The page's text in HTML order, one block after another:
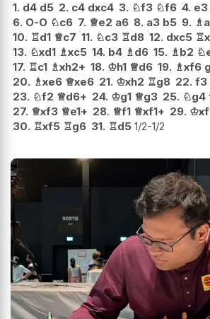
1. d4 d5 2. c4 dxc4 3. ♘f3 ♘f6 4. e3
6. O-O ♘c6 7. ♕e2 a6 8. a3 b5 9. ♗
10. ♖d1 ♕c7 11. ♘c3 ♖d8 12. dxc5 ♖
13. ♘xd1 ♗xc5 14. b4 ♗d6 15. ♗b2 ♘
17. ♖c1 ♗xh2+ 18. ♔h1 ♕d6 19. ♗xf6
20. ♗xe6 ♕xe6 21. ♔xh2 ♖g8 22. f3
23. ♘f2 ♕d6+ 24. ♔g1 ♕g3 25. ♘g4
27. ♕xf3 ♕e1+ 28. ♕f1 ♕xf1+ 29. ♔
30. ♖xf5 ♖g6 31. ♖d5 1/2-1/2